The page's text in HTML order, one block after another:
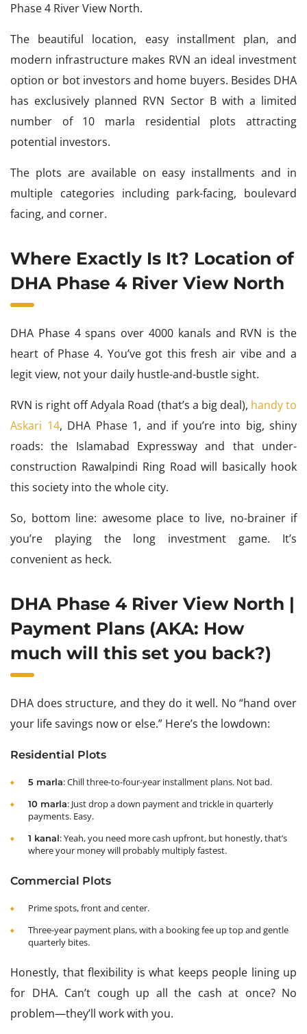
Phase 4 River View North.
The beautiful location, easy installment plan, and
modern infrastructure makes RVN an ideal investment
option or bot investors and home buyers. Besides DHA
has exclusively planned RVN Sector B with a limited
number of 10 marla residential plots attracting
potential investors.
The plots are available on easy installments and in
multiple categories including park-facing, boulevard
facing, and corner.
Where Exactly Is It? Location of
DHA Phase 4 River View North
DHA Phase 4 spans over 4000 kanals and RVN is the
heart of Phase 4. You’ve got this fresh air vibe and a
legit view, not your daily hustle-and-bustle sight.
RVN is right off Adyala Road (that’s a big deal), handy to
Askari 14, DHA Phase 1, and if you’re into big, shiny
roads: the Islamabad Expressway and that under-
construction Rawalpindi Ring Road will basically hook
this society into the whole city.
So, bottom line: awesome place to live, no-brainer if
you’re playing the long investment game. It’s
convenient as heck.
DHA Phase 4 River View North |
Payment Plans (AKA: How
much will this set you back?)
DHA does structure, and they do it well. No “hand over
your life savings now or else.” Here’s the lowdown:
Residential Plots
5 marla: Chill three-to-four-year installment plans. Not bad.
10 marla: Just drop a down payment and trickle in quarterly
payments. Easy.
1 kanal: Yeah, you need more cash upfront, but honestly, that’s
where your money will probably multiply fastest.
Commercial Plots
Prime spots, front and center.
Three-year payment plans, with a booking fee up top and gentle
quarterly bites.
Honestly, that flexibility is what keeps people lining up
for DHA. Can’t cough up all the cash at once? No
problem—they’ll work with you.